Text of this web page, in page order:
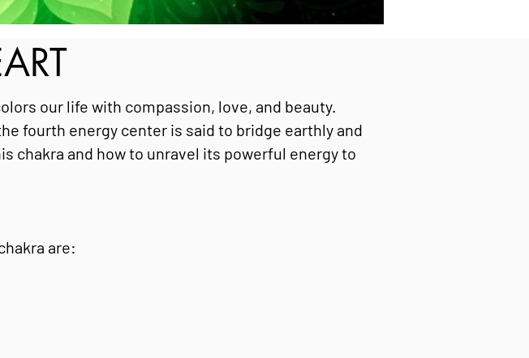
our life with compassion, love, and beauty.
fourth energy center is said to bridge earthly and
chakra and how to unravel its powerful energy to
are: